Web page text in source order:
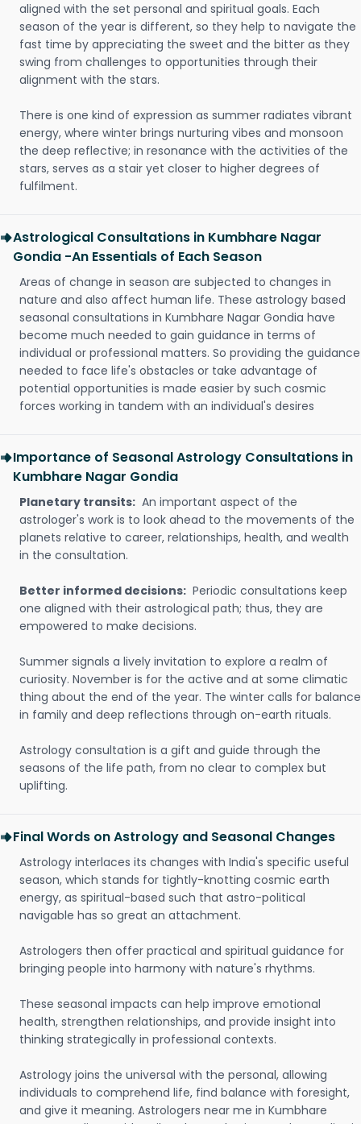
aligned with the set personal and spiritual goals. Each
season of the year is different, so they help to navigate the
fast time by appreciating the sweet and the bitter as they
swing from challenges to opportunities through their
alignment with the stars.
There is one kind of expression as summer radiates vibrant
energy, where winter brings nurturing vibes and monsoon
the deep reflective; in resonance with the activities of the
stars, serves as a stair yet closer to higher degrees of
fulfilment.
Astrological Consultations in Kumbhare Nagar
Gondia -An Essentials of Each Season
Areas of change in season are subjected to changes in
nature and also affect human life. These astrology based
seasonal consultations in Kumbhare Nagar Gondia have
become much needed to gain guidance in terms of
individual or professional matters. So providing the guidance
needed to face life's obstacles or take advantage of
potential opportunities is made easier by such cosmic
forces working in tandem with an individual's desires
Importance of Seasonal Astrology Consultations in
Kumbhare Nagar Gondia
Planetary transits: An important aspect of the
astrologer's work is to look ahead to the movements of the
planets relative to career, relationships, health, and wealth
in the consultation.
Better informed decisions: Periodic consultations keep
one aligned with their astrological path; thus, they are
empowered to make decisions.
Summer signals a lively invitation to explore a realm of
curiosity. November is for the active and at some climatic
thing about the end of the year. The winter calls for balance
in family and deep reflections through on-earth rituals.
Astrology consultation is a gift and guide through the
seasons of the life path, from no clear to complex but
uplifting.
Final Words on Astrology and Seasonal Changes
Astrology interlaces its changes with India's specific useful
season, which stands for tightly-knotting cosmic earth
energy, as spiritual-based such that astro-political
navigable has so great an attachment.
Astrologers then offer practical and spiritual guidance for
bringing people into harmony with nature's rhythms.
These seasonal impacts can help improve emotional
health, strengthen relationships, and provide insight into
thinking strategically in professional contexts.
Astrology joins the universal with the personal, allowing
individuals to comprehend life, find balance with foresight,
and give it meaning. Astrologers near me in Kumbhare